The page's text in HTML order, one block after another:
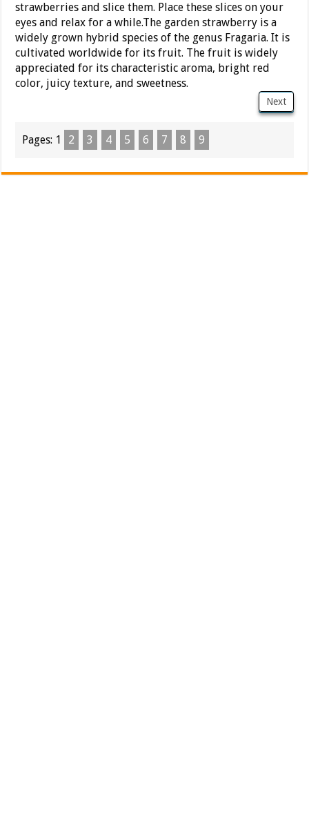
strawberries and slice them. Place these slices on your
eyes and relax for a while.The garden strawberry is a
widely grown hybrid species of the genus Fragaria. It is
cultivated worldwide for its fruit. The fruit is widely
appreciated for its characteristic aroma, bright red
color, juicy texture, and sweetness.
Next
Pages: 1 2 3 4 5 6 7 8 9